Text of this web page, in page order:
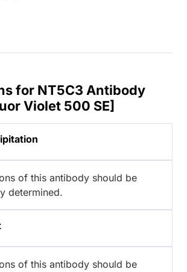
for NT5C3 Antibody
Violet 500 SE]
of this antibody should be
determined.
of this antibody should be